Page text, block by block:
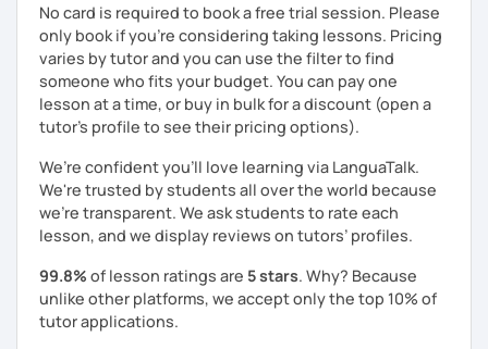
No card is required to book a free trial session. Please
only book if you’re considering taking lessons. Pricing
varies by tutor and you can use the filter to find
someone who fits your budget. You can pay one
lesson at a time, or buy in bulk for a discount (open a
tutor's profile to see their pricing options).
We’re confident you’ll love learning via LanguaTalk.
We're trusted by students all over the world because
we're transparent. We ask students to rate each
lesson, and we display reviews on tutors’ profiles.
99.8% of lesson ratings are 5 stars. Why? Because
unlike other platforms, we accept only the top 10% of
tutor applications.